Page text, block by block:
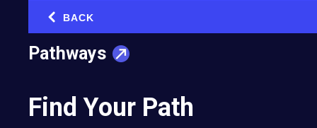
BACK
Pathways
Find Your Path